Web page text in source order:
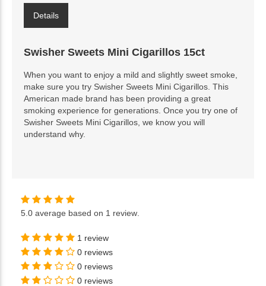
Details
Swisher Sweets Mini Cigarillos 15ct
When you want to enjoy a mild and slightly sweet smoke,
make sure you try Swisher Sweets Mini Cigarillos. This
American made brand has been providing a great
smoking experience for generations. Once you try one of
Swisher Sweets Mini Cigarillos, we know you will
understand why.
5.0 average based on 1 review
1 review
0 reviews
0 reviews
0 reviews